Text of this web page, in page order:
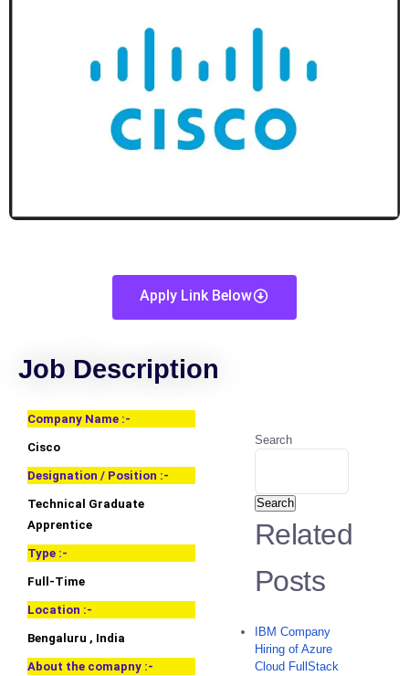
Apply Link Below
Job Description
Company Name :-
Cisco
Designation / Position :-
Technical Graduate
Apprentice
Type :-
Full-Time
Location :-
Bengaluru , India
About the comapny :-
Search
Search
Related
Posts
IBM Company
Hiring of Azure
Cloud FullStack